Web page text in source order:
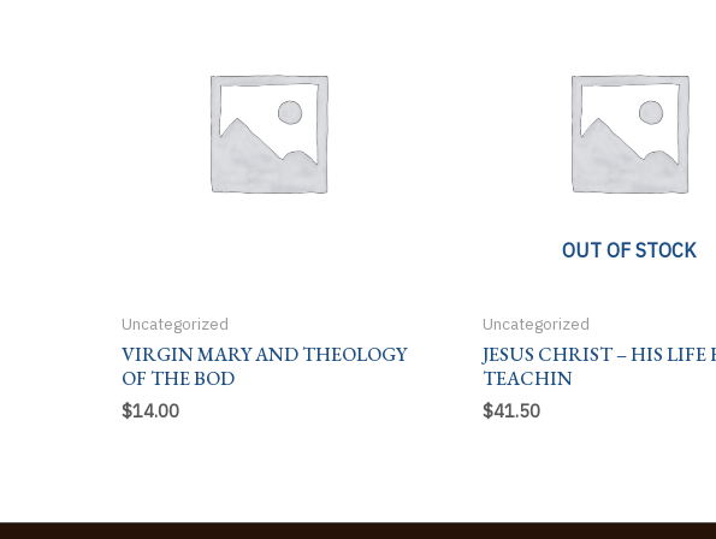
Uncategorized
VIRGIN MARY AND THEOLOGY
OF THE BOD
$14.00
OUT OF STOCK
Uncategorized
JESUS CHRIST – HIS LIFE
TEACHIN
$41.50